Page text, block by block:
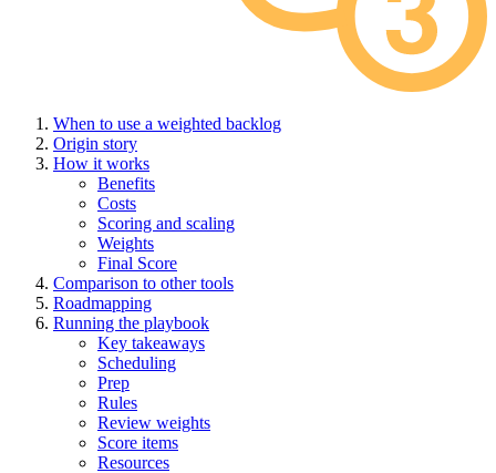
When to use a weighted backlog
Origin story
How it works
Benefits
Costs
Scoring and scaling
Weights
Final Score
Comparison to other tools
Roadmapping
Running the playbook
Key takeaways
Scheduling
Prep
Rules
Review weights
Score items
Resources